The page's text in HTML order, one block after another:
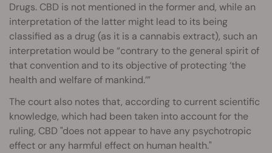
Drugs. CBD is not mentioned in the former and, while an
interpretation of the latter might lead to its being
classified as a drug (as it is a cannabis extract), such an
interpretation would be “contrary to the general spirit of
that convention and to its objective of protecting ‘the
health and welfare of mankind.’”
The court also notes that, according to current scientific
knowledge, which had been taken into account for the
ruling, CBD "does not appear to have any psychotropic
effect or any harmful effect on human health."